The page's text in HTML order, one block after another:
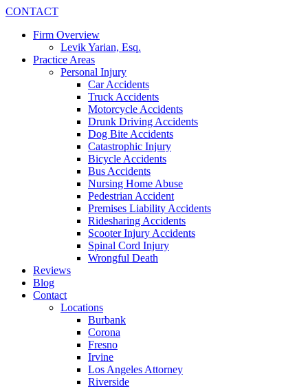
CONTACT
Firm Overview
Levik Yarian, Esq.
Practice Areas
Personal Injury
Car Accidents
Truck Accidents
Motorcycle Accidents
Drunk Driving Accidents
Dog Bite Accidents
Catastrophic Injury
Bicycle Accidents
Bus Accidents
Nursing Home Abuse
Pedestrian Accident
Premises Liability Accidents
Ridesharing Accidents
Scooter Injury Accidents
Spinal Cord Injury
Wrongful Death
Reviews
Blog
Contact
Locations
Burbank
Corona
Fresno
Irvine
Los Angeles Attorney
Riverside